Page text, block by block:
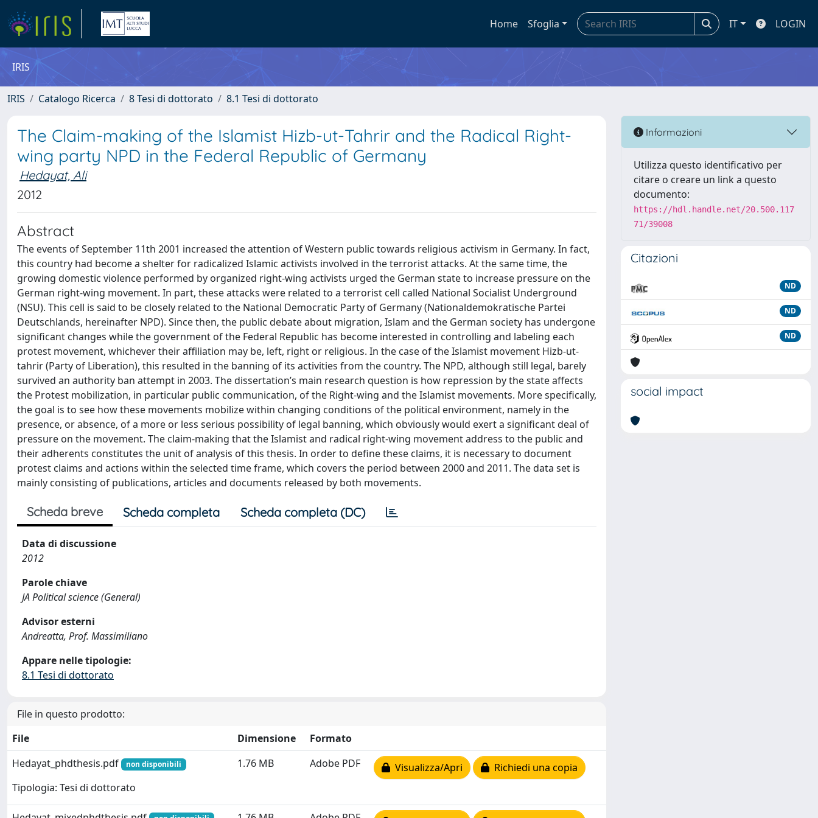
Home Sfoglia IT LOGIN
IRIS
IRIS Catalogo Ricerca 8 Tesi di dottorato 8.1 Tesi di dottorato
The Claim-making of the Islamist Hizb-ut-Tahrir and the Radical Right-
wing party NPD in the Federal Republic of Germany
Hedayat, Ali
2012
Abstract
The events of September 11th 2001 increased the attention of Western public towards religious activism in Germany. In fact,
this country had become a shelter for radicalized Islamic activists involved in the terrorist attacks. At the same time, the
growing domestic violence performed by organized right-wing activists urged the German state to increase pressure on the
German right-wing movement. In part, these attacks were related to a terrorist cell called National Socialist Underground
(NSU). This cell is said to be closely related to the National Democratic Party of Germany (Nationaldemokratische Partei
Deutschlands, hereinafter NPD). Since then, the public debate about migration, Islam and the German society has undergone
significant changes while the government of the Federal Republic has become interested in controlling and labeling each
protest movement, whichever their affiliation may be, left, right or religious. In the case of the Islamist movement Hizb-ut-
tahrir (Party of Liberation), this resulted in the banning of its activities from the country. The NPD, although still legal, barely
survived an authority ban attempt in 2003. The dissertation’s main research question is how repression by the state affects
the Protest mobilization, in particular public communication, of the Right-wing and the Islamist movements. More specifically,
the goal is to see how these movements mobilize within changing conditions of the political environment, namely in the
presence, or absence, of a more or less serious possibility of legal banning, which obviously would exert a significant deal of
pressure on the movement. The claim-making that the Islamist and radical right-wing movement address to the public and
their adherents constitutes the unit of analysis of this thesis. In order to define these claims, it is necessary to document
protest claims and actions within the selected time frame, which covers the period between 2000 and 2011. The data set is
mainly consisting of publications, articles and documents released by both movements.
Scheda breve Scheda completa Scheda completa (DC)
Data di discussione
2012
Parole chiave
JA Political science (General)
Advisor esterni
Andreatta, Prof. Massimiliano
Appare nelle tipologie:
8.1 Tesi di dottorato
File in questo prodotto:
File
Dimensione
Formato
Hedayat_phdthesis.pdf
non disponibili
Tipologia: Tesi di dottorato
1.76 MB Adobe PDF Visualizza/Apri Richiedi una copia
Informazioni
Utilizza questo identificativo per
citare o creare un link a questo
documento:
https://hdl.handle.net/20.500.117
71/39008
Citazioni
ND
ND
ND
social impact